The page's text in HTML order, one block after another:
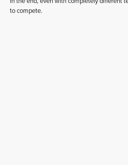
to compete.